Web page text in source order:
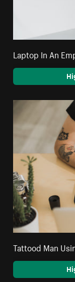
Laptop In An
Tattood Man